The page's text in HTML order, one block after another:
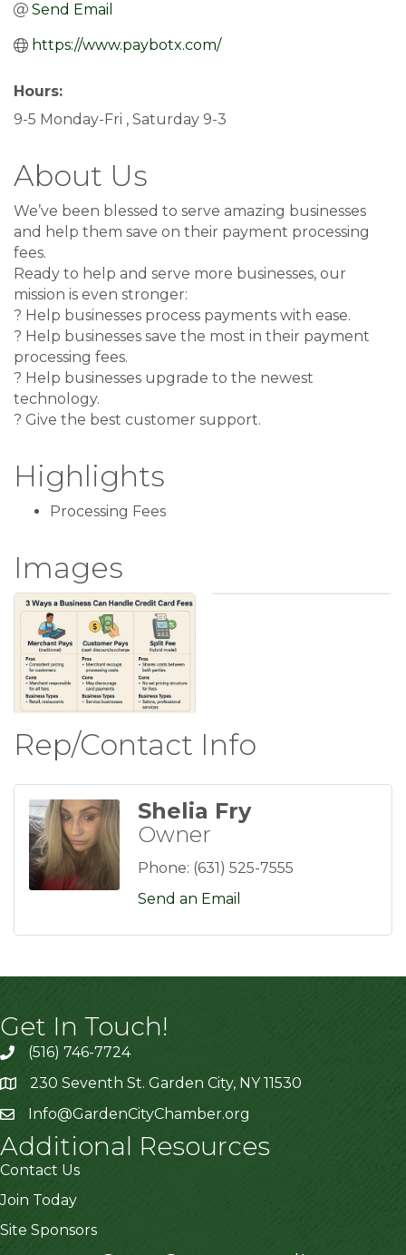
Send Email
https://www.paybotx.com/
Hours:
9-5 Monday-Fri , Saturday 9-3
About Us
We’ve been blessed to serve amazing businesses
and help them save on their payment processing
fees.
Ready to help and serve more businesses, our
mission is even stronger:
? Help businesses process payments with ease.
? Help businesses save the most in their payment
processing fees.
? Help businesses upgrade to the newest
technology.
? Give the best customer support.
Highlights
Processing Fees
Images
Rep/Contact Info
Shelia Fry
Owner
Phone: (631) 525-7555
Send an Email
Get In Touch!
(516) 746-7724
230 Seventh St. Garden City, NY 11530
Info@GardenCityChamber.org
Additional Resources
Contact Us
Join Today
Site Sponsors